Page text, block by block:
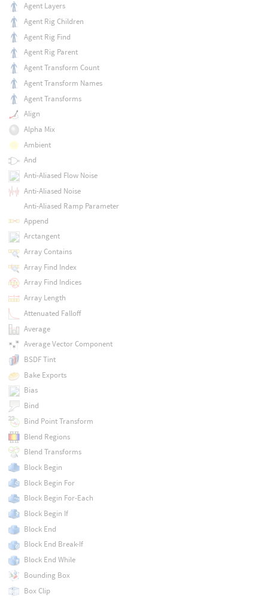
Agent Layers
Agent Rig Children
Agent Rig Find
Agent Rig Parent
Agent Transform Count
Agent Transform Names
Agent Transforms
Align
Alpha Mix
Ambient
And
Anti-Aliased Flow Noise
Anti-Aliased Noise
Anti-Aliased Ramp Parameter
Append
Arctangent
Array Contains
Array Find Index
Array Find Indices
Array Length
Attenuated Falloff
Average
Average Vector Component
BSDF Tint
Bake Exports
Bias
Bind
Bind Point Transform
Blend Regions
Blend Transforms
Block Begin
Block Begin For
Block Begin For-Each
Block Begin If
Block End
Block End Break-If
Block End While
Bounding Box
Box Clip